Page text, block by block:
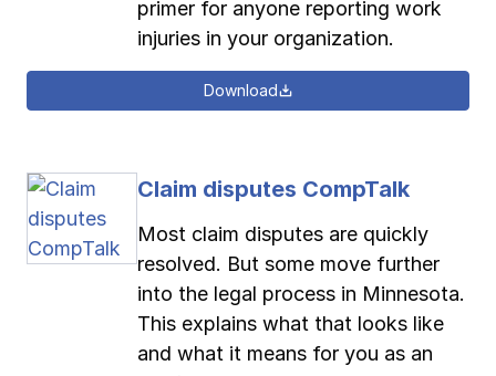
primer for anyone reporting work
injuries in your organization.
Download
Claim disputes CompTalk
Most claim disputes are quickly
resolved. But some move further
into the legal process in Minnesota.
This explains what that looks like
and what it means for you as an